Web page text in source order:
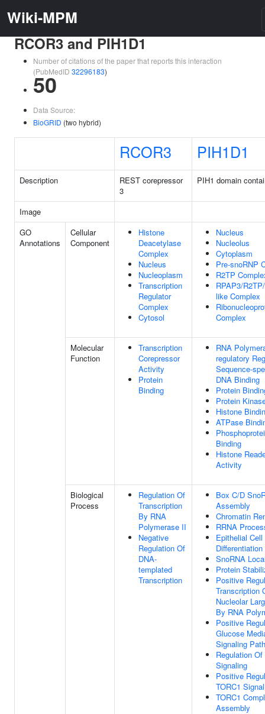
Wiki-MPM
RCOR3 and PIH1D1
Number of citations of the paper that reports this interaction
(PubMedID 32296183)
50
Data Source:
BioGRID (two hybrid)
RCOR3 PIH1D1
Description
REST corepressor
3
PIH1 domain
Image
GO
Annotations
Cellular
Component
Histone
Deacetylase
Complex
Nucleus
Nucleoplasm
Transcription
Regulator
Complex
Cytosol
Nucleus
Nucleolus
Cytoplasm
Pre-snoRNP
R2TP
RPAP3/
like Complex
Complex
Molecular
Function
Transcription
Corepressor
Activity
Protein
Binding
RNA
regulatory
Sequence-
DNA Binding
Protein
Protein
Histone
ATPase
Binding
Histone
Activity
Biological
Process
Regulation Of
Transcription
By RNA
Polymerase II
Negative
Regulation Of
DNA-
templated
Transcription
Box C/D
Assembly
Chromatin
RRNA
Epithelial Cell
Differentiation
SnoRNA
Protein
Positive
Transcription
Nucleolar
By RNA
Positive
Glucose
Signaling
Regulation Of
Signaling
Positive
TORC1
TORC1
Assembly